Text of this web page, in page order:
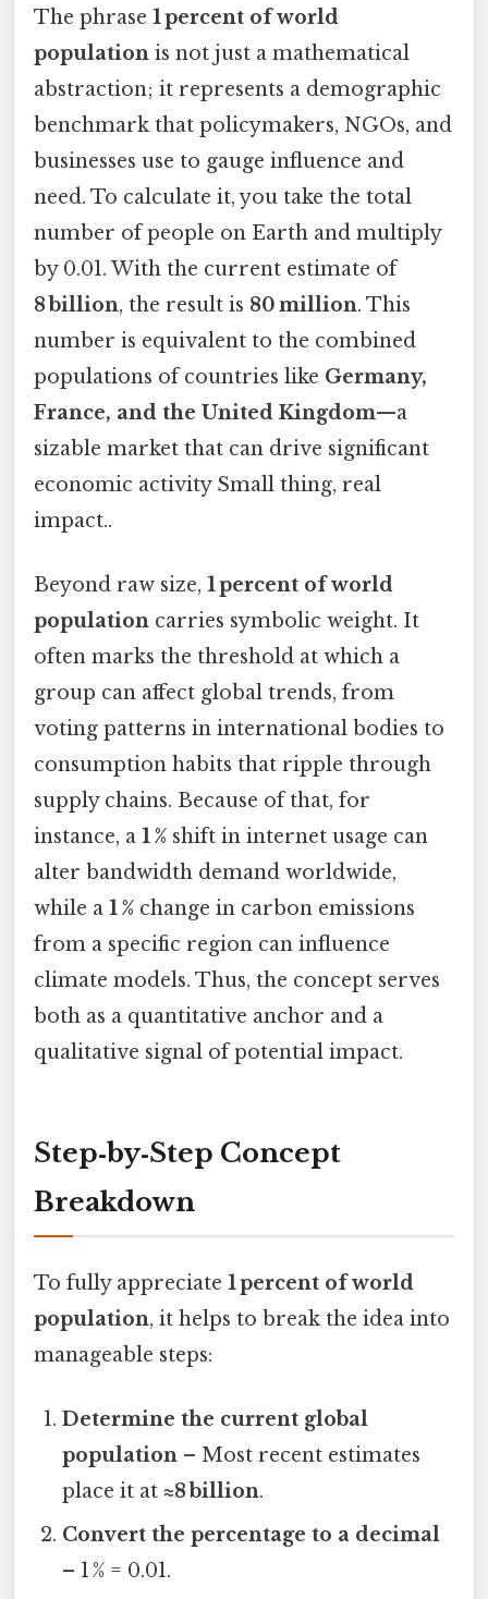
The phrase 1 percent of world
population is not just a mathematical
abstraction; it represents a demographic
benchmark that policymakers, NGOs, and
businesses use to gauge influence and
need. To calculate it, you take the total
number of people on Earth and multiply
by 0.01. With the current estimate of
8 billion, the result is 80 million. This
number is equivalent to the combined
populations of countries like Germany,
France, and the United Kingdom—a
sizable market that can drive significant
economic activity Small thing, real
impact..
Beyond raw size, 1 percent of world
population carries symbolic weight. It
often marks the threshold at which a
group can affect global trends, from
voting patterns in international bodies to
consumption habits that ripple through
supply chains. Because of that, for
instance, a 1 % shift in internet usage can
alter bandwidth demand worldwide,
while a 1 % change in carbon emissions
from a specific region can influence
climate models. Thus, the concept serves
both as a quantitative anchor and a
qualitative signal of potential impact.
Step‑by‑Step Concept
Breakdown
To fully appreciate 1 percent of world
population, it helps to break the idea into
manageable steps:
Determine the current global
population – Most recent estimates
place it at≈8 billion.
Convert the percentage to a decimal
– 1 % = 0.01.